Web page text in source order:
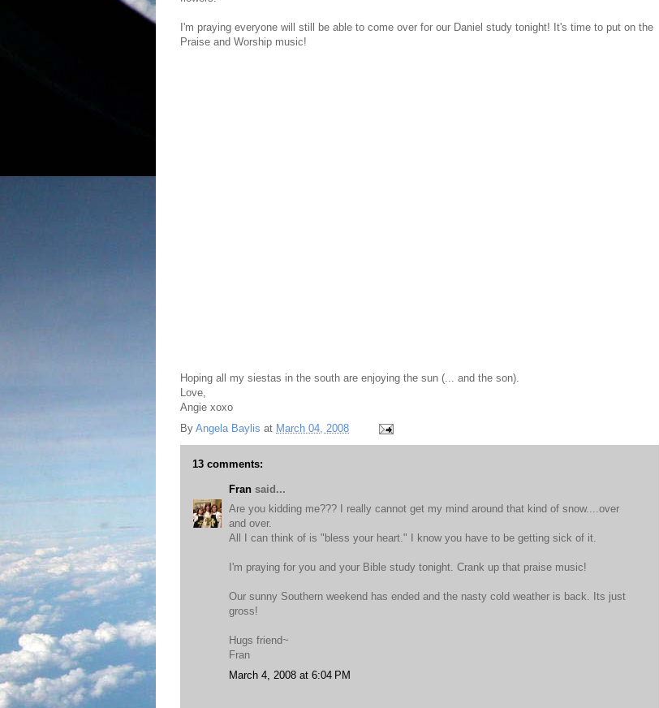
I'm praying everyone will still be able to come over for our Daniel study tonight! It's time to put on the
Praise and Worship music!
Hoping all my siestas in the south are enjoying the sun (... and the son).
Love,
Angie xoxo
By Angela Baylis at March 04, 2008
13 comments:
Fran said...
Are you kidding me??? I really cannot get my mind around that kind of snow....over
and over.
All I can think of is "bless your heart." I know you have to be getting sick of it.
I'm praying for you and your Bible study tonight. Crank up that praise music!
Our sunny Southern weekend has ended and the nasty cold weather is back. Its just
gross!
Hugs friend~
Fran
March 4, 2008 at 6:04 PM